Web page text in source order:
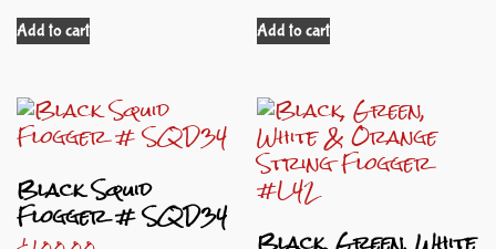
Add to cart Add to cart
Black Squid
Flogger # SQD34